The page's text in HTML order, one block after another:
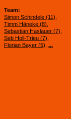
Team
Simon Schindele (11)
Timm Häneke (8)
Sebastian Haslauer (7)
Seb Holl-Trieu (7)
Florian Bayer (5) ...